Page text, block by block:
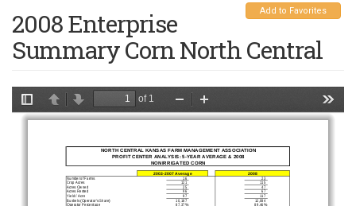
Add to Favorites
2008 Enterprise
Summary Corn North Central